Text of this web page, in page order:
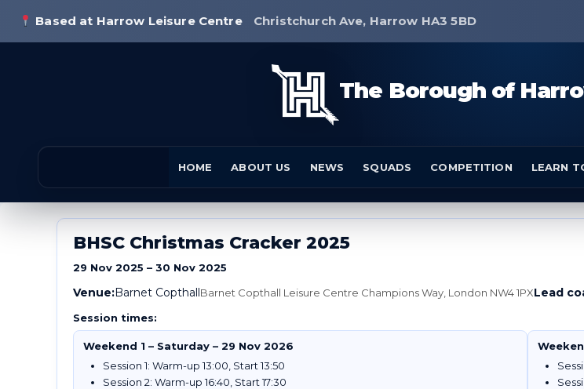
Based at Harrow Leisure Centre Christchurch Ave, Harrow HA3 5BD
The Borough of
HOME ABOUT US NEWS SQUADS COMPETITION LEARN
BHSC Christmas Cracker 2025
29 Nov 2025 – 30 Nov 2025
Venue:Barnet CopthallBarnet Copthall Leisure Centre Champions Way, London NW4 1PXLead
Session times:
Weekend 1 – Saturday – 29 Nov 2026
Session 1: Warm-up 13:00, Start 13:50
Session 2: Warm-up 16:40, Start 17:30